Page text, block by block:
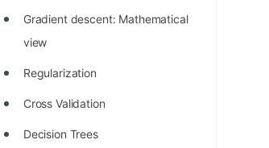
Conjecture Disproved
for his discovery
STORY: Man behind VIM
STORY: Galactic algorithm
Gradient descent: Mathematical
view
Regularization
Cross Validation
Decision Trees